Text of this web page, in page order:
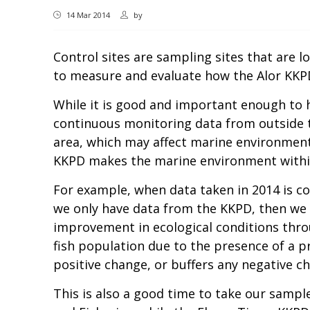
14 Mar 2014 by
Control sites are sampling sites that are
to measure and evaluate how the Alor
While it is good and important enough to
continuous monitoring data from outside
area, which may affect marine
KKPD makes the marine environment
For example, when data taken in 2014 is
we only have data from the KKPD, then
improvement in ecological conditions
fish population due to the presence of a
positive change, or buffers any negative
This is also a good time to take our